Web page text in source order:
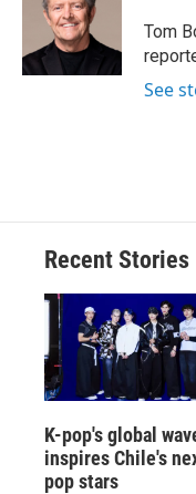
Tom
See
Recent Stories
K-pop's global
inspires Chile's
pop stars